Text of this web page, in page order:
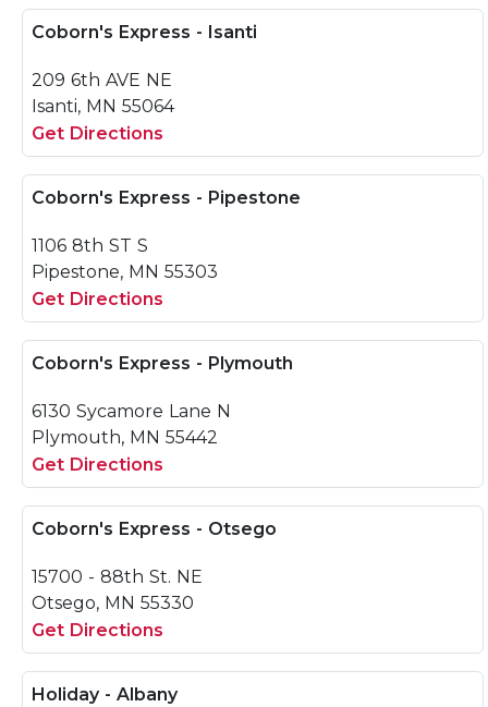
Coborn's Express - Isanti
209 6th AVE NE
Isanti, MN 55064
Get Directions
Coborn's Express - Pipestone
1106 8th ST S
Pipestone, MN 55303
Get Directions
Coborn's Express - Plymouth
6130 Sycamore Lane N
Plymouth, MN 55442
Get Directions
Coborn's Express - Otsego
15700 - 88th St. NE
Otsego, MN 55330
Get Directions
Holiday - Albany